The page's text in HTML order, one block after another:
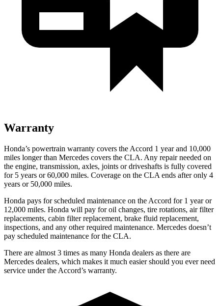
Warranty
Honda’s powertrain warranty covers the Accord 1 year and 10,000
miles longer than Mercedes covers the CLA. Any repair needed on
the engine, transmission, axles, joints or driveshafts is fully covered
for 5 years or 60,000 miles. Coverage on the CLA ends after only 4
years or 50,000 miles.
Honda pays for scheduled maintenance on the Accord for 1 year or
12,000 miles. Honda will pay for oil changes, tire rotations, air filter
replacements, cabin filter replacement, brake fluid replacement,
inspections, and any other required maintenance. Mercedes doesn’t
pay scheduled maintenance for the CLA.
There are almost 3 times as many Honda dealers as there are
Mercedes dealers, which makes it much easier should you ever need
service under the Accord’s warranty.